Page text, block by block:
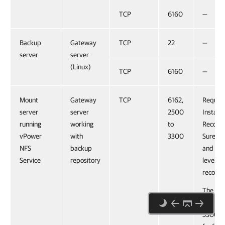
TCP 6160 —
Backup
server
Gateway
server
(Linux)
TCP 22 —
TCP 6160 —
Mount
server
running
vPower
NFS
Service
Gateway
server
working
with
backup
repository
TCP
6162,
2500
to
3300
Instant
and
level
The
range
3300